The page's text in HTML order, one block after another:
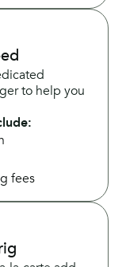
to help you
fees